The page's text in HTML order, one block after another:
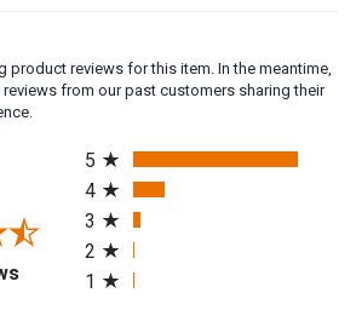
product reviews for this item. In the meantime,
from our past customers sharing their
(opens in a new tab)
All ratings
5
4
3
2
1